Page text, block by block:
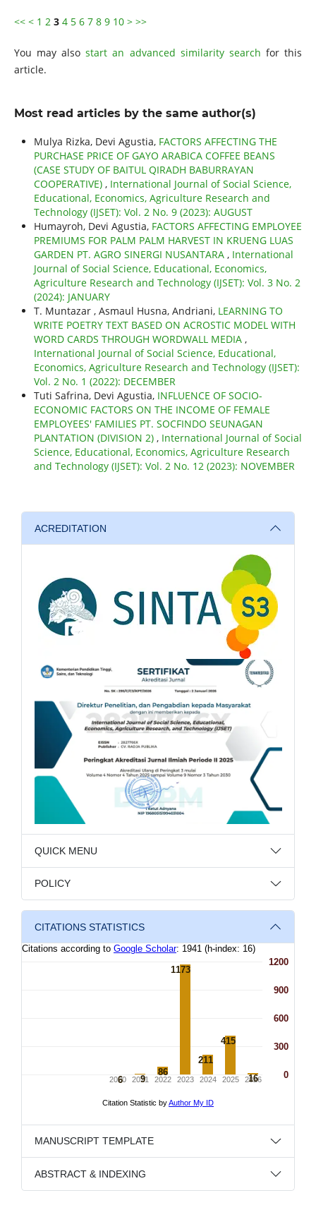
<< < 1 2 3 4 5 6 7 8 9 10 > >>
You may alsostart an advanced similarity search for this
article.
Most read articles by the same author(s)
Mulya Rizka, Devi Agustia, FACTORS AFFECTING THE
PURCHASE PRICE OF GAYO ARABICA COFFEE BEANS
(CASE STUDY OF BAITUL QIRADH BABURRAYAN
COOPERATIVE) , International Journal of Social Science,
Educational, Economics, Agriculture Research and
Technology (IJSET): Vol. 2 No. 9 (2023): AUGUST
Humayroh, Devi Agustia, FACTORS AFFECTING EMPLOYEE
PREMIUMS FOR PALM PALM HARVEST IN KRUENG LUAS
GARDEN PT. AGRO SINERGI NUSANTARA , International
Journal of Social Science, Educational, Economics,
Agriculture Research and Technology (IJSET): Vol. 3 No. 2
(2024): JANUARY
T. Muntazar , Asmaul Husna, Andriani, LEARNING TO
WRITE POETRY TEXT BASED ON ACROSTIC MODEL WITH
WORD CARDS THROUGH WORDWALL MEDIA ,
International Journal of Social Science, Educational,
Economics, Agriculture Research and Technology (IJSET):
Vol. 2 No. 1 (2022): DECEMBER
Tuti Safrina, Devi Agustia, INFLUENCE OF SOCIO-
ECONOMIC FACTORS ON THE INCOME OF FEMALE
EMPLOYEES' FAMILIES PT. SOCFINDO SEUNAGAN
PLANTATION (DIVISION 2) , International Journal of Social
Science, Educational, Economics, Agriculture Research
and Technology (IJSET): Vol. 2 No. 12 (2023): NOVEMBER
ACREDITATION
QUICK MENU
POLICY
CITATIONS STATISTICS
MANUSCRIPT TEMPLATE
ABSTRACT & INDEXING